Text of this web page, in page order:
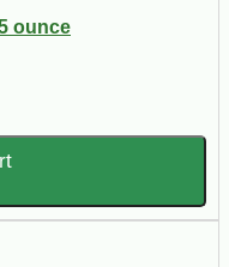
ounce